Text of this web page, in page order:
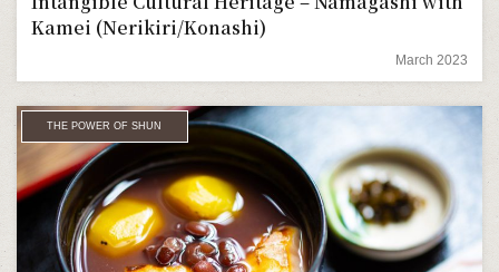
Kamei (Nerikiri/Konashi)
March 2023
THE POWER OF SHUN